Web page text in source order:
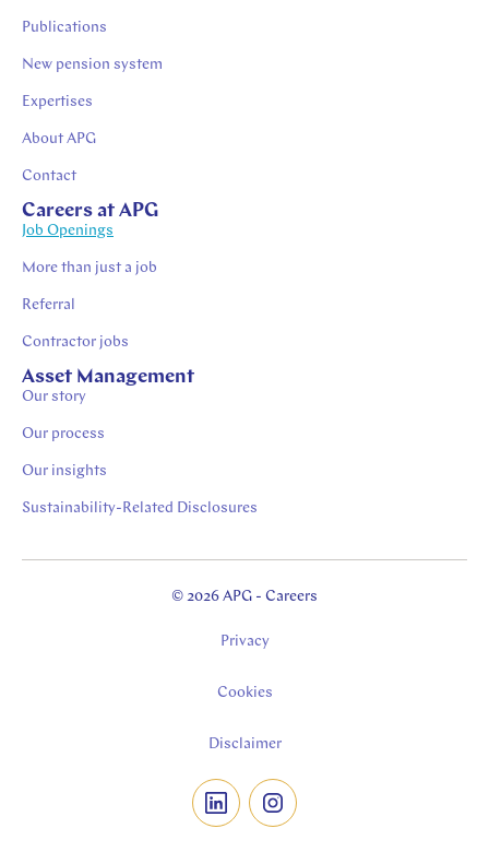
Publications
New pension system
Expertises
About APG
Contact
Careers at APG
Job Openings
More than just a job
Referral
Contractor jobs
Asset Management
Our story
Our process
Our insights
Sustainability-Related Disclosures
© 2026 APG - Careers
Privacy
Cookies
Disclaimer